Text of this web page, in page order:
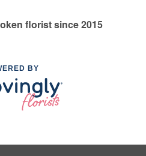
florist since 2015
BY